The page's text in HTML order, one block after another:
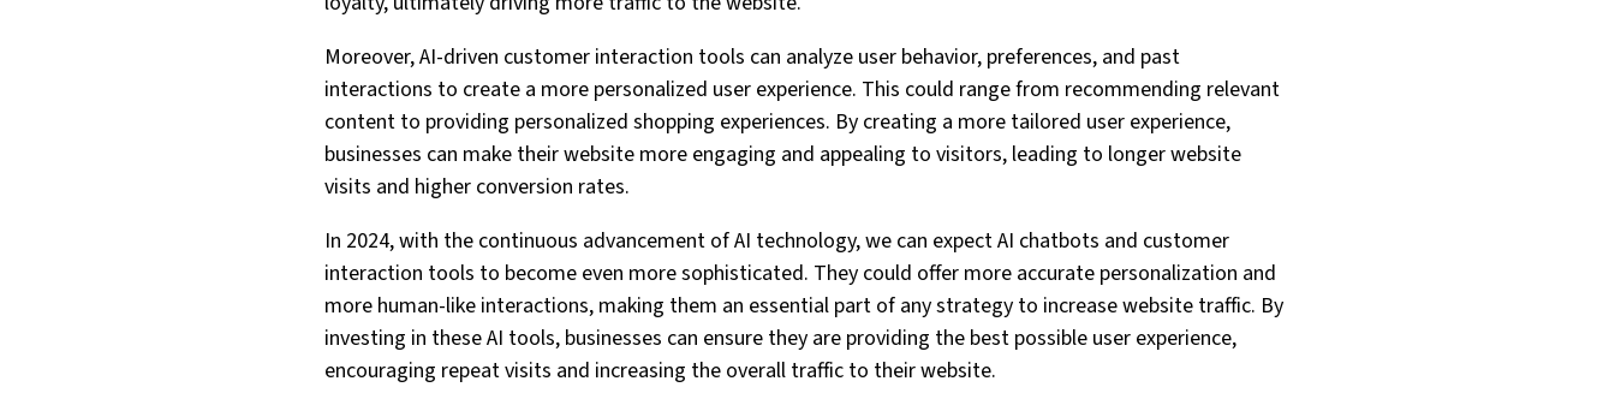
Moreover, AI-driven customer interaction tools can analyze user behavior, preferences, and past
interactions to create a more personalized user experience. This could range from recommending relevant
content to providing personalized shopping experiences. By creating a more tailored user experience,
businesses can make their website more engaging and appealing to visitors, leading to longer website
visits and higher conversion rates.
In 2024, with the continuous advancement of AI technology, we can expect AI chatbots and customer
interaction tools to become even more sophisticated. They could offer more accurate personalization and
more human-like interactions, making them an essential part of any strategy to increase website traffic. By
investing in these AI tools, businesses can ensure they are providing the best possible user experience,
encouraging repeat visits and increasing the overall traffic to their website.